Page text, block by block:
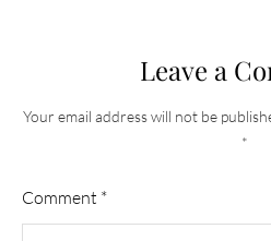
Leave a
Your email address will not be
*
Comment *